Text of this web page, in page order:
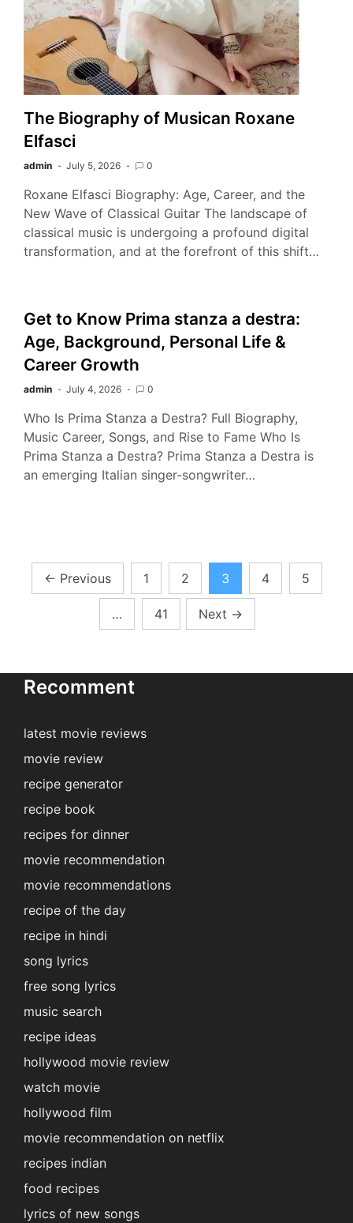
The Biography of Musican Roxane
Elfasci
admin July 5, 2026 0
Roxane Elfasci Biography: Age, Career, and the
New Wave of Classical Guitar The landscape of
classical music is undergoing a profound digital
transformation, and at the forefront of this shift…
Get to Know Prima stanza a destra:
Age, Background, Personal Life &
Career Growth
admin July 4, 2026 0
Who Is Prima Stanza a Destra? Full Biography,
Music Career, Songs, and Rise to Fame Who Is
Prima Stanza a Destra? Prima Stanza a Destra is
an emerging Italian singer-songwriter…
Posts
pagination
← Previous 1 2 3 4 5
… 41 Next →
Recomment
latest movie reviews
movie review
recipe generator
recipe book
recipes for dinner
movie recommendation
movie recommendations
recipe of the day
recipe in hindi
song lyrics
free song lyrics
music search
recipe ideas
hollywood movie review
watch movie
hollywood film
movie recommendation on netflix
recipes indian
food recipes
lyrics of new songs